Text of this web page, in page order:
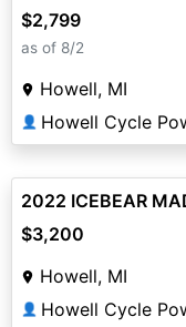
$2,799
as of 8/2
Howell, MI
👤 Howell Cycle
2022 ICEBEAR
$3,200
Howell, MI
👤 Howell Cycle